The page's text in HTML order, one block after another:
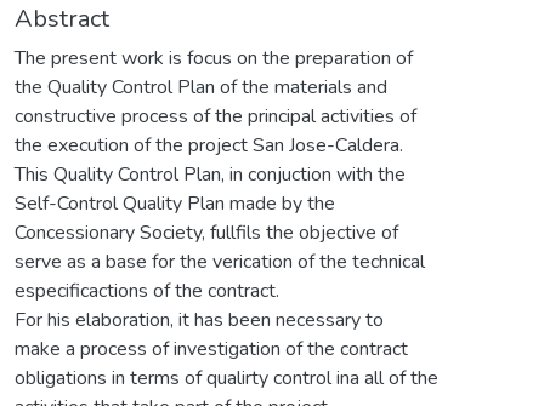
Abstract
The present work is focus on the preparation of
the Quality Control Plan of the materials and
constructive process of the principal activities of
the execution of the project San Jose-Caldera.
This Quality Control Plan, in conjuction with the
Self-Control Quality Plan made by the
Concessionary Society, fullfils the objective of
serve as a base for the verication of the technical
especificactions of the contract.
For his elaboration, it has been necessary to
make a process of investigation of the contract
obligations in terms of qualirty control ina all of the